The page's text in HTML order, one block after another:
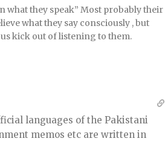
what they speak” Most probably their
what they say consciously , but
kick out of listening to them.
languages of the Pakistani
memos etc are written in